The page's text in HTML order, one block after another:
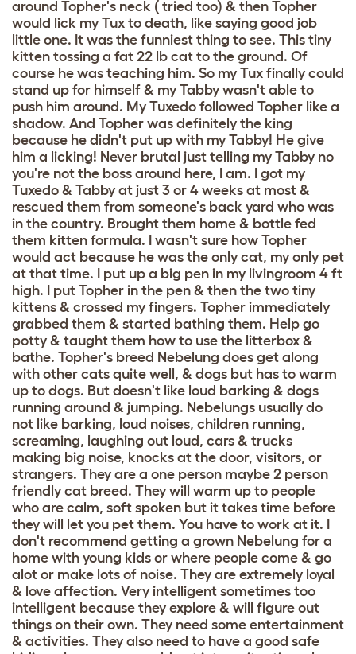
around Topher's neck ( tried too) & then Topher
would lick my Tux to death, like saying good job
little one. It was the funniest thing to see. This tiny
kitten tossing a fat 22 lb cat to the ground. Of
course he was teaching him. So my Tux finally could
stand up for himself & my Tabby wasn't able to
push him around. My Tuxedo followed Topher like a
shadow. And Topher was definitely the king
because he didn't put up with my Tabby! He give
him a licking! Never brutal just telling my Tabby no
you're not the boss around here, I am. I got my
Tuxedo & Tabby at just 3 or 4 weeks at most &
rescued them from someone's back yard who was
in the country. Brought them home & bottle fed
them kitten formula. I wasn't sure how Topher
would act because he was the only cat, my only pet
at that time. I put up a big pen in my livingroom 4 ft
high. I put Topher in the pen & then the two tiny
kittens & crossed my fingers. Topher immediately
grabbed them & started bathing them. Help go
potty & taught them how to use the litterbox &
bathe. Topher's breed Nebelung does get along
with other cats quite well, & dogs but has to warm
up to dogs. But doesn't like loud barking & dogs
running around & jumping. Nebelungs usually do
not like barking, loud noises, children running,
screaming, laughing out loud, cars & trucks
making big noise, knocks at the door, visitors, or
strangers. They are a one person maybe 2 person
friendly cat breed. They will warm up to people
who are calm, soft spoken but it takes time before
they will let you pet them. You have to work at it. I
don't recommend getting a grown Nebelung for a
home with young kids or where people come & go
alot or make lots of noise. They are extremely loyal
& love affection. Very intelligent sometimes too
intelligent because they explore & will figure out
things on their own. They need some entertainment
& activities. They also need to have a good safe